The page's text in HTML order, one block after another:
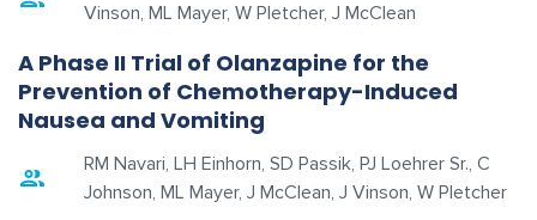
Vinson, ML Mayer, W Pletcher, J McClean
A Phase II Trial of Olanzapine for the
Prevention of Chemotherapy-Induced
Nausea and Vomiting
RM Navari, LH Einhorn, SD Passik, PJ Loehrer Sr., C
Johnson, ML Mayer, J McClean, J Vinson, W Pletcher